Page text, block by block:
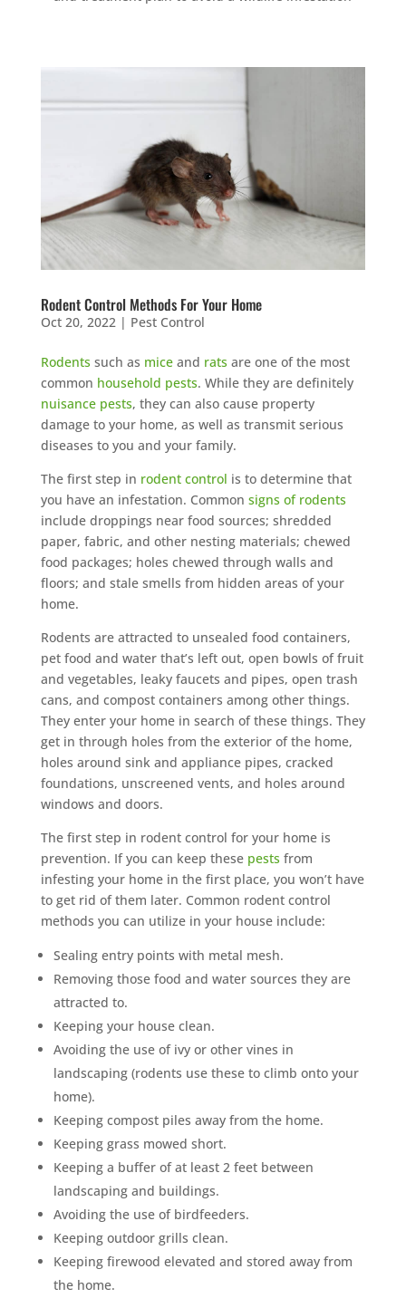
Rodent Control Methods For Your Home
Oct 20, 2022| Pest Control
Rodents such as miceand rats are one of the most
common household pests. While they are definitely
nuisance pests, they can also cause property
damage to your home, as well as transmit serious
diseases to you and your family.
The first step in rodent control is to determine that
you have an infestation. Common signs of rodents
include droppings near food sources; shredded
paper, fabric, and other nesting materials; chewed
food packages; holes chewed through walls and
floors; and stale smells from hidden areas of your
home.
Rodents are attracted to unsealed food containers,
pet food and water that’s left out, open bowls of fruit
and vegetables, leaky faucets and pipes, open trash
cans, and compost containers among other things.
They enter your home in search of these things. They
get in through holes from the exterior of the home,
holes around sink and appliance pipes, cracked
foundations, unscreened vents, and holes around
windows and doors.
The first step in rodent control for your home is
prevention. If you can keep these pests from
infesting your home in the first place, you won’t have
to get rid of them later. Common rodent control
methods you can utilize in your house include:
Sealing entry points with metal mesh.
Removing those food and water sources they are
attracted to.
Keeping your house clean.
Avoiding the use of ivy or other vines in
landscaping (rodents use these to climb onto your
home).
Keeping compost piles away from the home.
Keeping grass mowed short.
Keeping a buffer of at least 2 feet between
landscaping and buildings.
Avoiding the use of birdfeeders.
Keeping outdoor grills clean.
Keeping firewood elevated and stored away from
the home.